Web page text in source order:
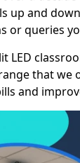
up and
or queries
LED
that we
and